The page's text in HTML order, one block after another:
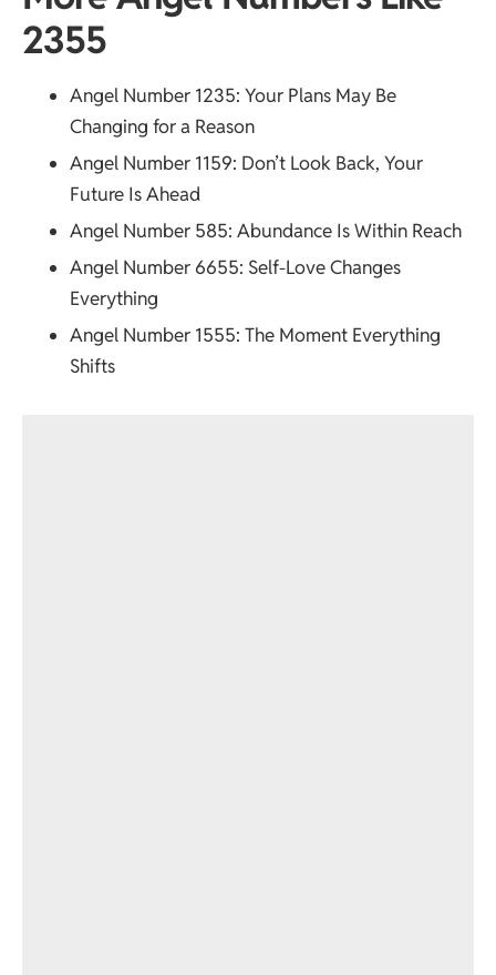
2355
Angel Number 1235: Your Plans May Be
Changing for a Reason
Angel Number 1159: Don’t Look Back, Your
Future Is Ahead
Angel Number 585: Abundance Is Within Reach
Angel Number 6655: Self-Love Changes
Everything
Angel Number 1555: The Moment Everything
Shifts